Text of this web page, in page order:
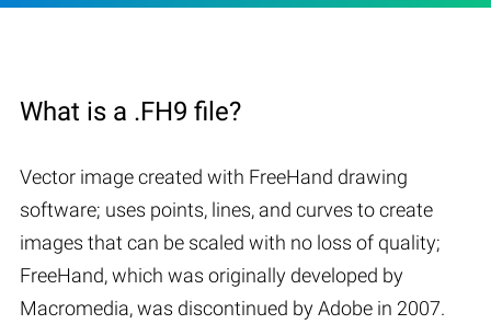
What is a .FH9 file?
Vector image created with FreeHand drawing
software; uses points, lines, and curves to create
images that can be scaled with no loss of quality;
FreeHand, which was originally developed by
Macromedia, was discontinued by Adobe in 2007.